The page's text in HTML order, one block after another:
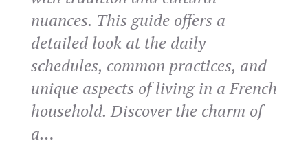
nuances. This guide offers a
detailed look at the daily
schedules, common practices, and
unique aspects of living in a French
household. Discover the charm of
a…